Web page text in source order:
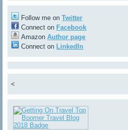
Follow me onTwitter
Connect on Facebook
AmazonAuthor page
Connect on LinkedIn
<